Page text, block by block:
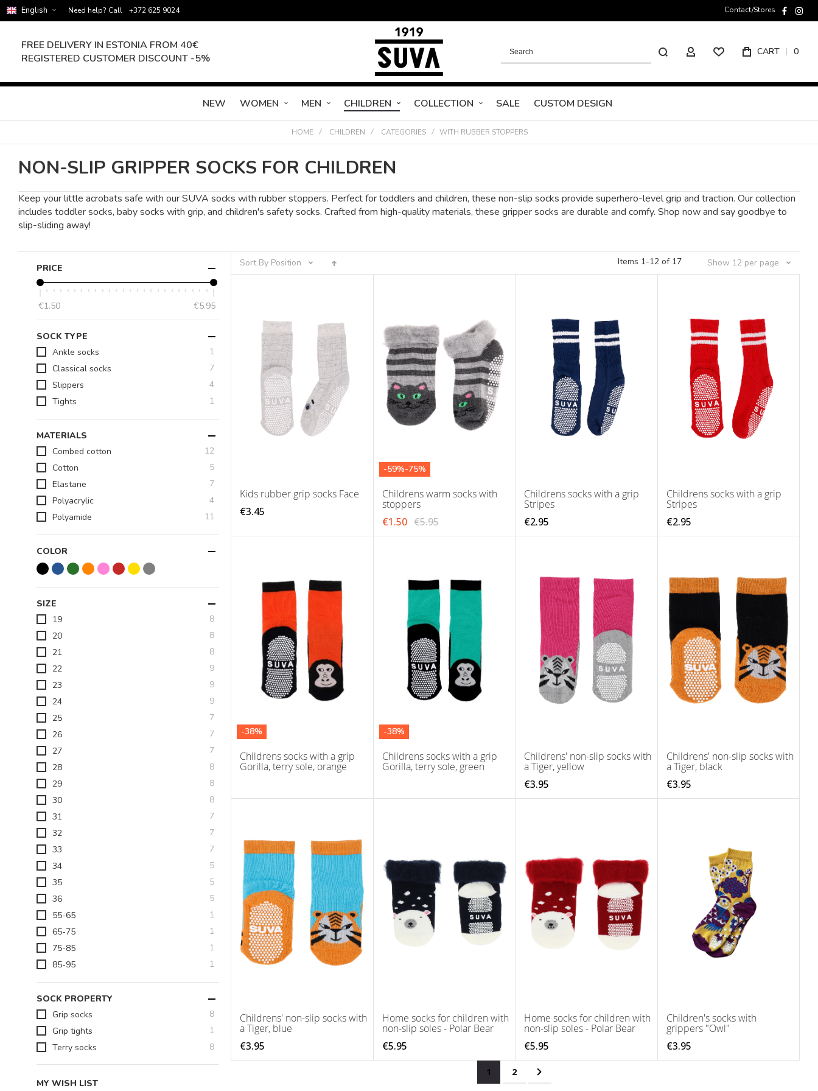
English Need help? Call +372 625 9024 Contact/Stores
FREE DELIVERY IN ESTONIA FROM 40€
REGISTERED CUSTOMER DISCOUNT -5%
Search
MY ACCOUNT CART 0
NEW WOMEN MEN CHILDREN COLLECTION SALE CUSTOM DESIGN
HOME CHILDREN CATEGORIES WITH RUBBER STOPPERS
NON-SLIP GRIPPER SOCKS FOR CHILDREN
Keep your little acrobats safe with our SUVA socks with rubber stoppers. Perfect for toddlers and children, these non-slip socks provide superhero-level grip and traction. Our collection
includes toddler socks, baby socks with grip, and children's safety socks. Crafted from high-quality materials, these gripper socks are durable and comfy. Shop now and say goodbye to
slip-sliding away!
Sort By Position Items 1-12 of 17 Show 12 per page
Kids rubber grip socks Face
€3.45
-59%-75%
Childrens warm socks with
stoppers
€1.50 €5.95
Childrens socks with a grip
Stripes
€2.95
Childrens socks with a grip
Stripes
€2.95
-38%
Childrens socks with a grip
Gorilla, terry sole, orange
-38%
Childrens socks with a grip
Gorilla, terry sole, green
Childrens' non-slip socks with
a Tiger, yellow
€3.95
Childrens' non-slip socks with
a Tiger, black
€3.95
Childrens' non-slip socks with
a Tiger, blue
€3.95
Home socks for children with
non-slip soles - Polar Bear
€5.95
Home socks for children with
non-slip soles - Polar Bear
€5.95
Children's socks with
grippers "Owl"
€3.95
You're currently reading page
1 Page
2 Page
Next
PRICE
€1.50 €5.95
SOCK TYPE
Ankle socks
1
Classical socks
7items
Slippers
4items
Tights
1
MATERIALS
Combed cotton
12items
Cotton
5items
Elastane
7items
Polyacrylic
4items
Polyamide
11
COLOR
SIZE
19
8items
20
8items
21
8items
22
9items
23
9items
24
9items
25
7items
26
7items
27
7items
28
8items
29
8items
30
8items
31
7items
32
7items
33
7items
34
5items
35
5items
36
5items
55-65
1
65-75
1
75-85
1
85-95
1
SOCK PROPERTY
Grip socks
8items
Grip tights
1
Terry socks
8items
MY WISH LIST